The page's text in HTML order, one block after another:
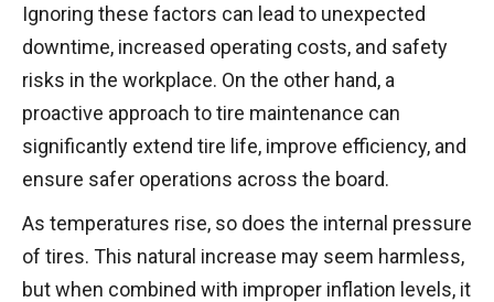
Ignoring these factors can lead to unexpected
downtime, increased operating costs, and safety
risks in the workplace. On the other hand, a
proactive approach to tire maintenance can
significantly extend tire life, improve efficiency, and
ensure safer operations across the board.
As temperatures rise, so does the internal pressure
of tires. This natural increase may seem harmless,
but when combined with improper inflation levels, it